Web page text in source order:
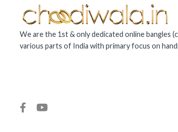
We are the 1st & only dedicated online bangles
various parts of India with primary focus on